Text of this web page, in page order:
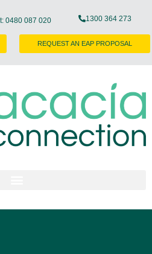
0480 087 020 1300 364 273
REQUEST AN EAP PROPOSAL